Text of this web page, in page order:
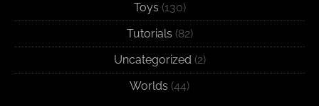
Toys (130)
Tutorials (82)
Uncategorized (2)
Worlds (44)